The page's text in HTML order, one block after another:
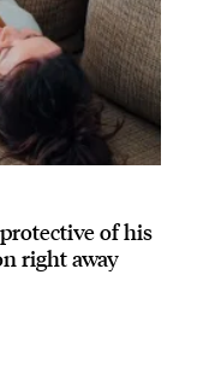
of his
right away